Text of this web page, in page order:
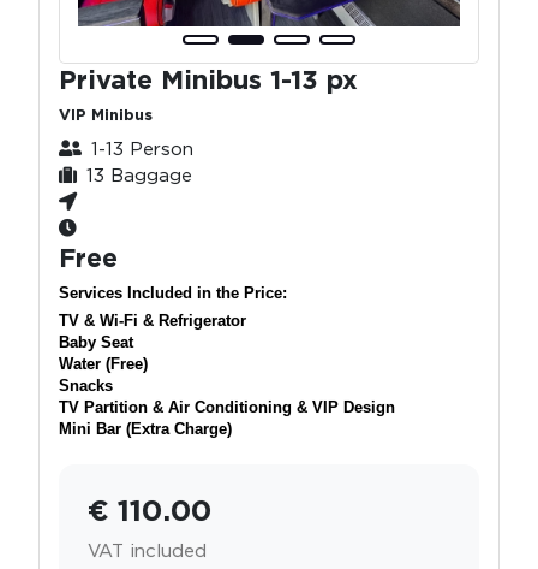
Private Minibus 1-13 px
VIP Minibus
1-13 Person
13 Baggage
Free
Services Included in the Price:
TV & Wi-Fi & Refrigerator
Baby Seat
Water (Free)
Snacks
TV Partition & Air Conditioning & VIP Design
Mini Bar (Extra Charge)
€ 110.00
VAT included